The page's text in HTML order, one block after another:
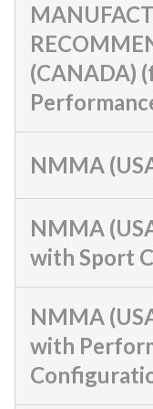
(CANADA)
NMMA
NMMA
with Sport
NMMA
with